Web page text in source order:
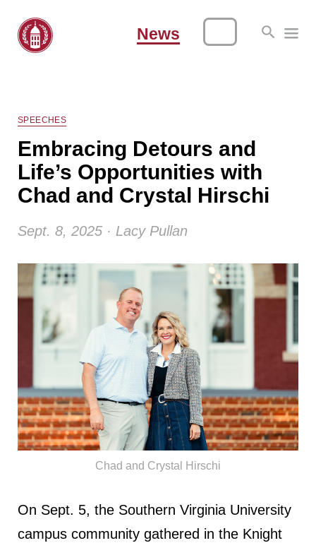
News
SPEECHES
Embracing Detours and
Life’s Opportunities with
Chad and Crystal Hirschi
Sept. 8, 2025 · Lacy Pullan
Chad and Crystal Hirschi
On Sept. 5, the Southern Virginia University
campus community gathered in the Knight